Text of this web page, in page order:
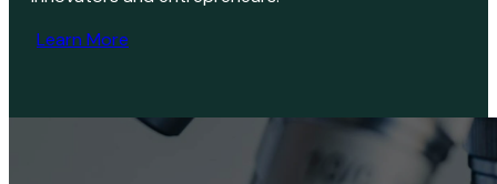
Learn More